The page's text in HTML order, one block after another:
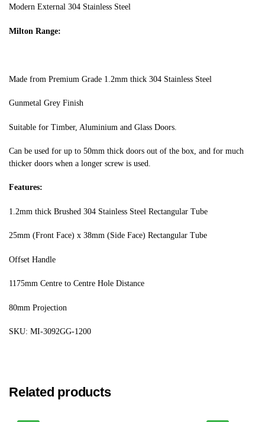
Modern External 304 Stainless Steel
Milton Range:
Made from Premium Grade 1.2mm thick 304 Stainless Steel
Gunmetal Grey Finish
Suitable for Timber, Aluminium and Glass Doors.
Can be used for up to 50mm thick doors out of the box, and for much
thicker doors when a longer screw is used.
Features:
1.2mm thick Brushed 304 Stainless Steel Rectangular Tube
25mm (Front Face) x 38mm (Side Face) Rectangular Tube
Offset Handle
1175mm Centre to Centre Hole Distance
80mm Projection
SKU: MI-3092GG-1200
Related products